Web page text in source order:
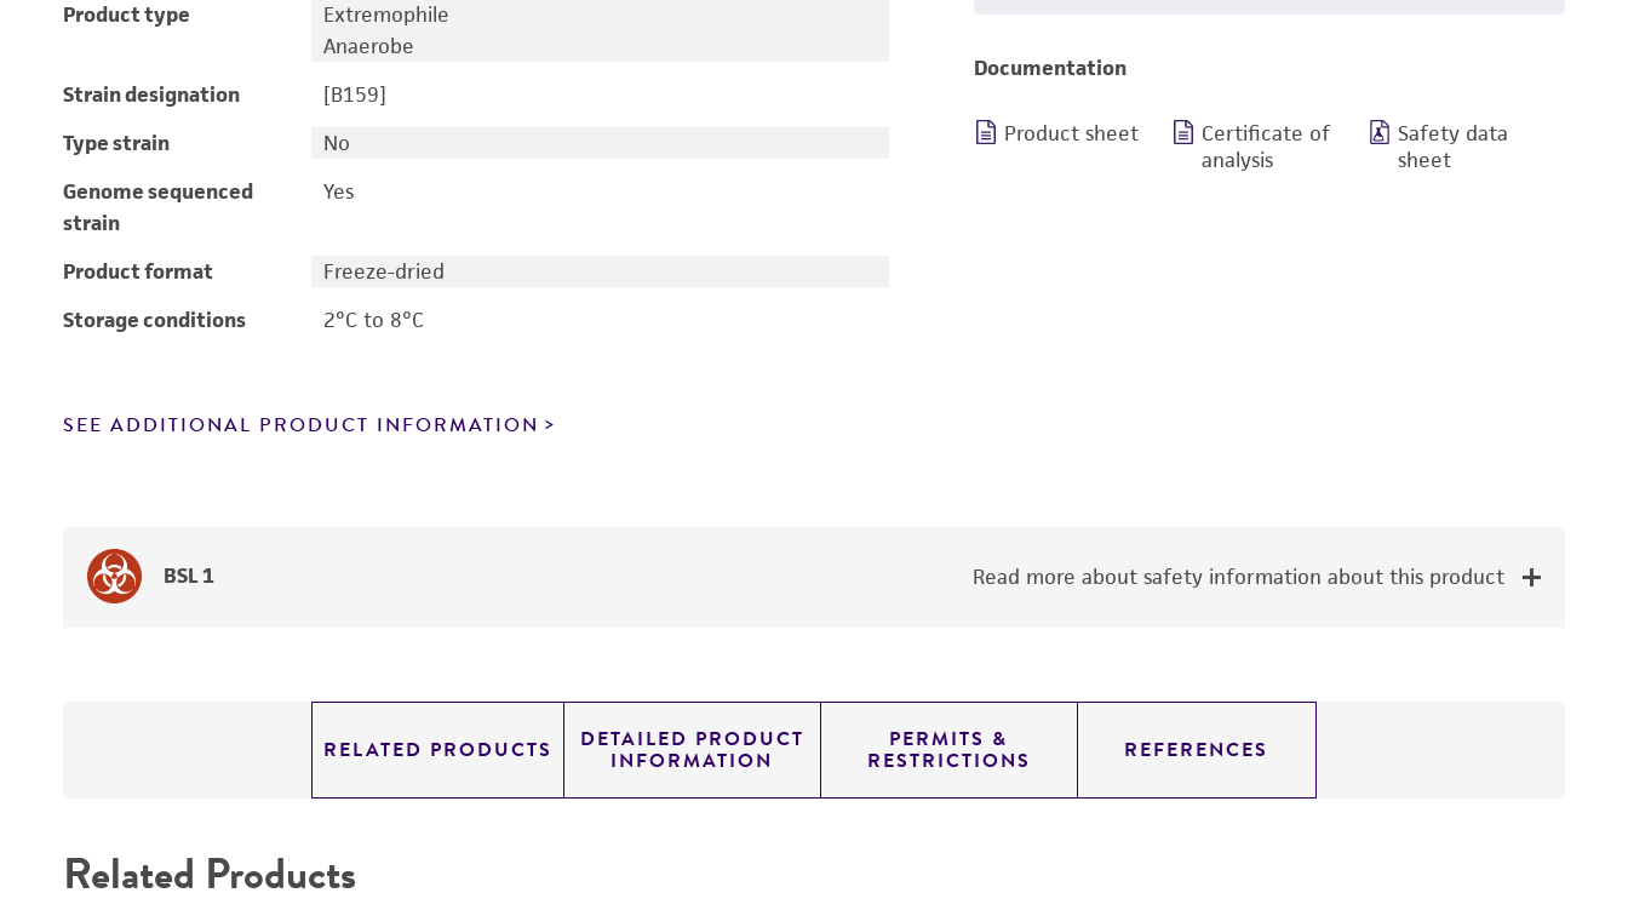
Product type
Extremophile
Anaerobe
Strain designation
[B159]
Type strain
No
Genome sequenced
strain
Yes
Product format
Freeze-dried
Storage conditions
2°C to 8°C
SEE ADDITIONAL PRODUCT INFORMATION
Documentation
Product sheet
Certificate of
analysis
Safety data
sheet
BSL 1 Read more about safety information about this product
RELATED PRODUCTS DETAILED PRODUCT
INFORMATION
PERMITS &
RESTRICTIONS REFERENCES
Related Products